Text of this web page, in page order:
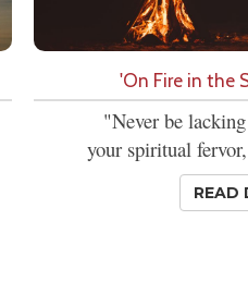
'On Fire in the
"Never be
your spiritual
READ